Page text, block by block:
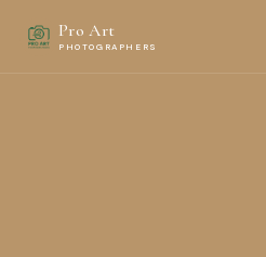
Pro Art
PHOTOGRAPHERS